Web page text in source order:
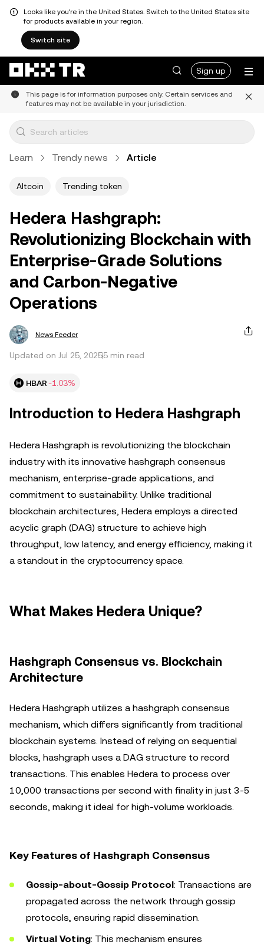
Looks like you're in the United States. Switch to the United States site
for products available in your region.
Switch site
Sign up
This page is for information purposes only. Certain services and
features may not be available in your jurisdiction.
Learn Trendy news Article
Altcoin Trending token
Hedera Hashgraph:
Revolutionizing Blockchain with
Enterprise-Grade Solutions
and Carbon-Negative
Operations
News Feeder
Updated on Jul 25, 20255 min read
HBAR-1.03%
Introduction to Hedera Hashgraph
Hedera Hashgraph is revolutionizing the blockchain
industry with its innovative hashgraph consensus
mechanism, enterprise-grade applications, and
commitment to sustainability. Unlike traditional
blockchain architectures, Hedera employs a directed
acyclic graph (DAG) structure to achieve high
throughput, low latency, and energy efficiency, making it
a standout in the cryptocurrency space.
What Makes Hedera Unique?
Hashgraph Consensus vs. Blockchain
Architecture
Hedera Hashgraph utilizes a hashgraph consensus
mechanism, which differs significantly from traditional
blockchain systems. Instead of relying on sequential
blocks, hashgraph uses a DAG structure to record
transactions. This enables Hedera to process over
10,000 transactions per second with finality in just 3-5
seconds, making it ideal for high-volume workloads.
Key Features of Hashgraph Consensus
Gossip-about-Gossip Protocol: Transactions are
propagated across the network through gossip
protocols, ensuring rapid dissemination.
Virtual Voting: This mechanism ensures